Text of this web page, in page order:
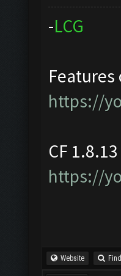
-LCG
https://
CF
https://
Website Find